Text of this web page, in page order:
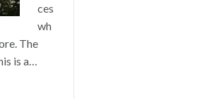
ces
wh
The
is a…